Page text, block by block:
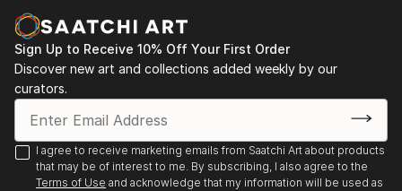
-Drawing & Painting Techniques. Sotto Tetto
Academy of Fine Art. Florence Italy
Casa Lluvià. Manresa
2023. Jorneys. Galeria Uxval Gochez. Barcelona
2023. Estimuls. Colectivo OuVerd. Ayuntamiento de
Calvià, Mallorca
2023. STAMPO. Espai Mosaik. Barcelona
2023. Art Desçals per la Terra. Centro Cultural
Ronda. Barcelona
2023. Estimuls. Colectivo OuVerd. Ayuntamiento de
Andratx, Mallorca
Sign Up to Receive 10% Off Your First Order
Discover new art and collections added weekly by our
curators.
I agree to receive marketing emails from Saatchi Art about products
that may be of interest to me. By subscribing, I also agree to the
Terms of Use and acknowledge that my information will be used as